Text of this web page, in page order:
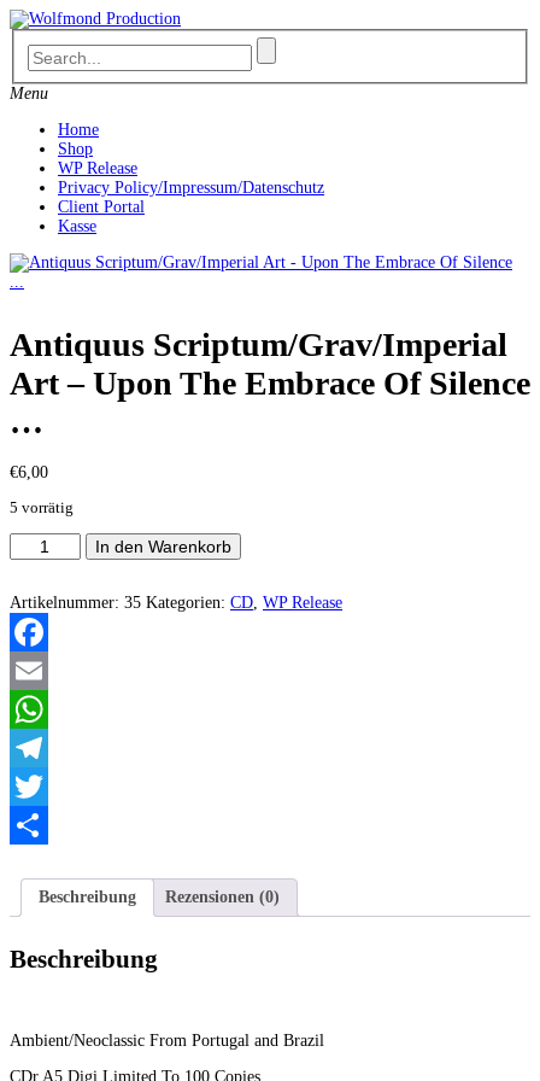
Skip
to
content
Menu
Home
Shop
WP Release
Privacy Policy/Impressum/Datenschutz
Client Portal
Kasse
Antiquus Scriptum/Grav/Imperial
Art – Upon The Embrace Of Silence
…
€6,00
5 vorrätig
Antiquus
Scriptum/Grav/Imperial
-
Upon
The
Embrace
Of
Silence
...
Menge
In den Warenkorb
Artikelnummer: 35 Kategorien: CD, WP Release
Facebook
Email
WhatsApp
Telegram
Twitter
Beschreibung
Rezensionen (0)
Beschreibung
Ambient/Neoclassic From Portugal and Brazil
CDr A5 Digi Limited To 100 Copies